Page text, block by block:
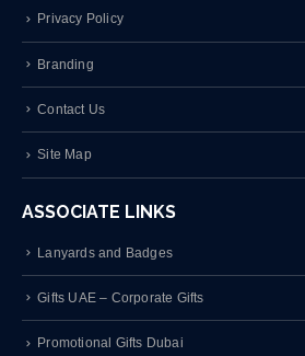
Privacy Policy
Branding
Contact Us
Site Map
ASSOCIATE LINKS
Lanyards and Badges
Gifts UAE – Corporate Gifts
Promotional Gifts Dubai